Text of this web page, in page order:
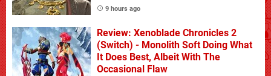
9 hours ago
Review: Xenoblade Chronicles 2
(Switch) - Monolith Soft Doing What
It Does Best, Albeit With The
Occasional Flaw